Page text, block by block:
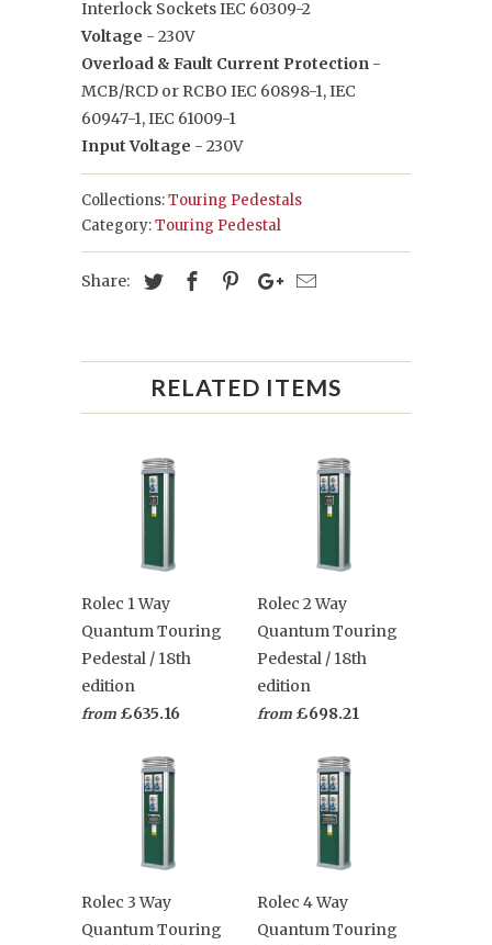
Interlock Sockets IEC 60309-2
Voltage - 230V
Overload & Fault Current Protection -
MCB/RCD or RCBO IEC 60898-1, IEC
60947-1, IEC 61009-1
Input Voltage - 230V
Collections:Touring Pedestals
Category:Touring Pedestal
Share:
RELATED ITEMS
Rolec 1 Way
Quantum Touring
Pedestal / 18th
edition
from £635.16
Rolec 2 Way
Quantum Touring
Pedestal / 18th
edition
from £698.21
Rolec 3 Way
Quantum Touring
Rolec 4 Way
Quantum Touring